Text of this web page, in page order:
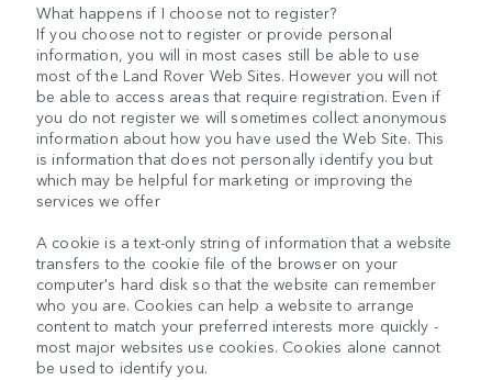
What happens if I choose not to register?
If you choose not to register or provide personal
information, you will in most cases still be able to use
most of the Land Rover Web Sites. However you will not
be able to access areas that require registration. Even if
you do not register we will sometimes collect anonymous
information about how you have used the Web Site. This
is information that does not personally identify you but
which may be helpful for marketing or improving the
services we offer
A cookie is a text-only string of information that a website
transfers to the cookie file of the browser on your
computer's hard disk so that the website can remember
who you are. Cookies can help a website to arrange
content to match your preferred interests more quickly -
most major websites use cookies. Cookies alone cannot
be used to identify you.